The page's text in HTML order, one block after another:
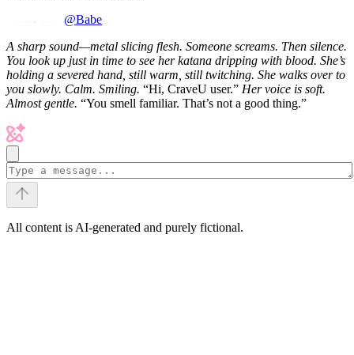
@Babe
A sharp sound—metal slicing flesh. Someone screams. Then silence.
You look up just in time to see her katana dripping with blood. She’s
holding a severed hand, still warm, still twitching. She walks over to
you slowly. Calm. Smiling. “Hi, CraveU user.” Her voice is soft.
Almost gentle. “You smell familiar. That’s not a good thing.”
All content is AI-generated and purely fictional.